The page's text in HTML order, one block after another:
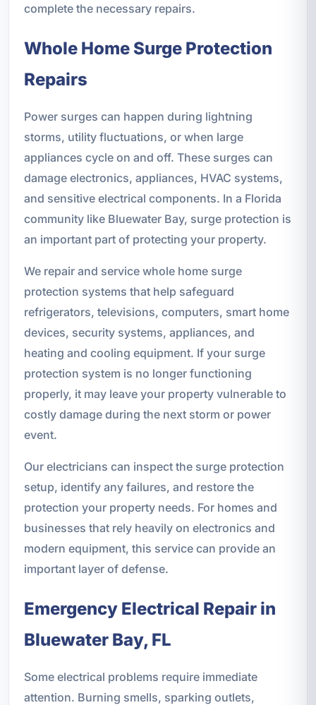
complete the necessary repairs.
Whole Home Surge Protection
Repairs
Power surges can happen during lightning
storms, utility fluctuations, or when large
appliances cycle on and off. These surges can
damage electronics, appliances, HVAC systems,
and sensitive electrical components. In a Florida
community like Bluewater Bay, surge protection is
an important part of protecting your property.
We repair and service whole home surge
protection systems that help safeguard
refrigerators, televisions, computers, smart home
devices, security systems, appliances, and
heating and cooling equipment. If your surge
protection system is no longer functioning
properly, it may leave your property vulnerable to
costly damage during the next storm or power
event.
Our electricians can inspect the surge protection
setup, identify any failures, and restore the
protection your property needs. For homes and
businesses that rely heavily on electronics and
modern equipment, this service can provide an
important layer of defense.
Emergency Electrical Repair in
Bluewater Bay, FL
Some electrical problems require immediate
attention. Burning smells, sparking outlets,